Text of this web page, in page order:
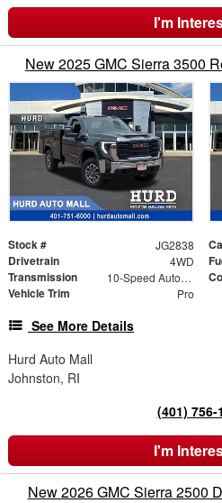
I'm
New 2025 GMC Sierra 3500
Stock # JG2838
Drivetrain 4WD
Transmission 10-Speed Automatic
Vehicle Trim Pro
See More Details
Hurd Auto Mall
Johnston, RI
(401) 756-
I'm
New 2026 GMC Sierra 2500